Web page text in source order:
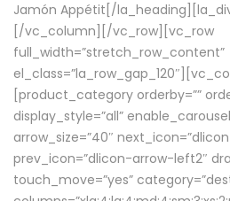
Jamón Appétit[/
[/vc_column][/vc_row][vc_row
full_width=”stretch_row_content”
[product_category orderby=””
display_style=”all”
arrow_size=”40″
prev_icon=”dlicon-arrow-left2″
touch_move=”yes”